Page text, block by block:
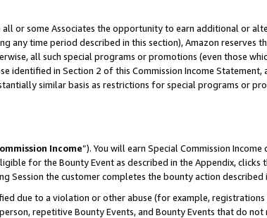
or some Associates the opportunity to earn additional or
any time period described in this section), Amazon reserves
all such special programs or promotions (even those
identified in Section 2 of this Commission Income Statement,
similar basis as restrictions for special programs or
Income”). You will earn Special Commission
for the Bounty Event as described in the Appendix, clicks
Session the customer completes the bounty action described
due to a violation or other abuse (for example,
repetitive Bounty Events, and Bounty Events that do